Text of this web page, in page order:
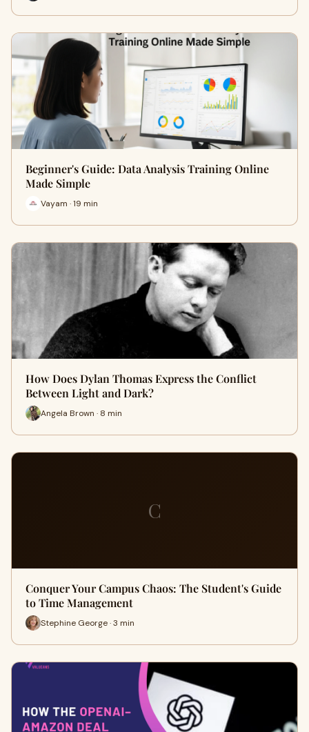
Beginner's Guide: Data Analysis Training Online
Made Simple
Vayam · 19 min
How Does Dylan Thomas Express the Conflict
Between Light and Dark?
Angela Brown · 8 min
C
Conquer Your Campus Chaos: The Student's Guide
to Time Management
Stephine George · 3 min